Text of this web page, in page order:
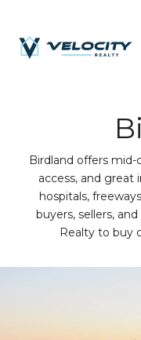
Birdland offers
access, and
hospitals,
buyers, sellers,
Realty to buy